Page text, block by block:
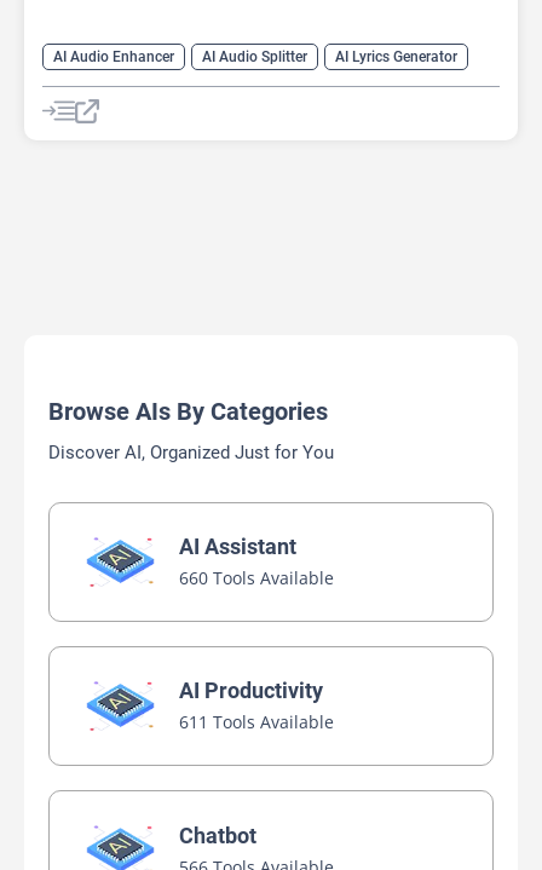
AI Audio Enhancer AI Audio Splitter
AI Lyrics Generator
AI Melody Generator
AI Midi Generator
AI Music Generator
AI Music Video Generator
Browse AIs By Categories
Discover AI, Organized Just for You
AI Assistant
660 Tools Available
AI Productivity
611 Tools Available
Chatbot